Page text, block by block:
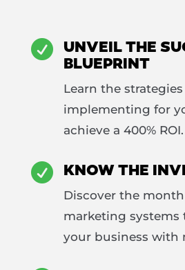
 UNVEIL THE
BLUEPRINT
Learn the
implementing for
achieve a 400% ROI.
 KNOW THE
Discover the
marketing systems
your business with